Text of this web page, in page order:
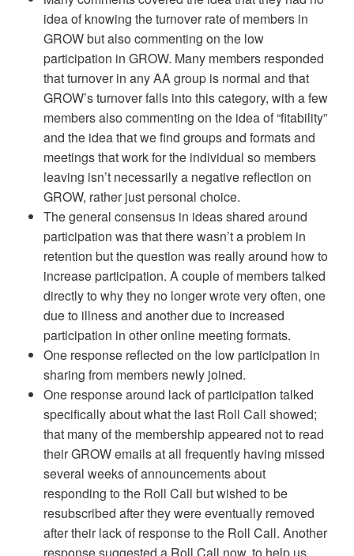
idea of knowing the turnover rate of members in
GROW but also commenting on the low
participation in GROW. Many members responded
that turnover in any AA group is normal and that
GROW’s turnover falls into this category, with a few
members also commenting on the idea of “fitability”
and the idea that we find groups and formats and
meetings that work for the individual so members
leaving isn’t necessarily a negative reflection on
GROW, rather just personal choice.
The general consensus in ideas shared around
participation was that there wasn’t a problem in
retention but the question was really around how to
increase participation. A couple of members talked
directly to why they no longer wrote very often, one
due to illness and another due to increased
participation in other online meeting formats.
One response reflected on the low participation in
sharing from members newly joined.
One response around lack of participation talked
specifically about what the last Roll Call showed;
that many of the membership appeared not to read
their GROW emails at all frequently having missed
several weeks of announcements about
responding to the Roll Call but wished to be
resubscribed after they were eventually removed
after their lack of response to the Roll Call. Another